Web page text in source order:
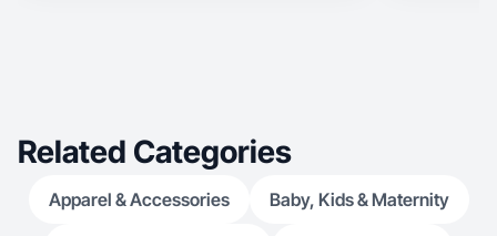
Related Categories
Apparel & Accessories Baby, Kids & Maternity